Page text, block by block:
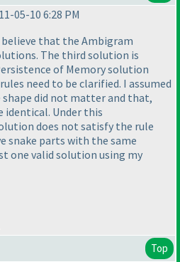
05-10 6:28 PM
that the Ambigram
The third solution is
of Memory solution
need to be clarified. I assumed
did not matter and that,
identical. Under this
does not satisfy the rule
snake parts with the same
one valid solution using my
Top